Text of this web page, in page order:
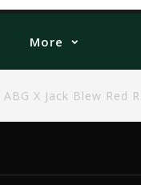
More
ABG X Jack Blew Red